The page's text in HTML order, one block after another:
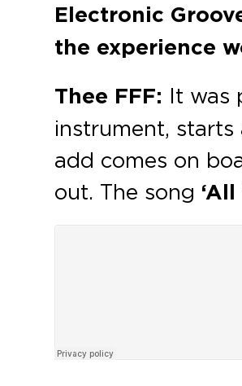
Electronic
the experience
Thee FFF: It was
instrument, starts
add comes on
out. The song ‘All